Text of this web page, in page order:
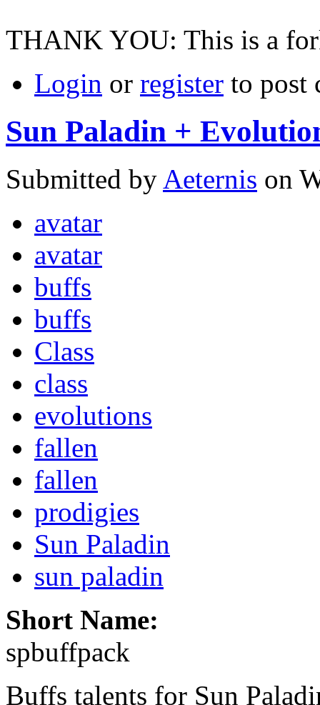
THANK YOU: This is a
Login or register to post
Sun Paladin +
Submitted by Aeternis on
avatar
avatar
buffs
buffs
Class
class
evolutions
fallen
fallen
prodigies
Sun Paladin
sun paladin
Short Name:
spbuffpack
Buffs talents for Sun